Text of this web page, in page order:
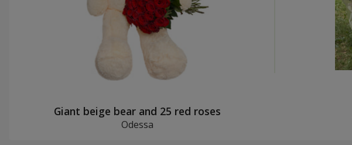
Giant beige bear and 25 red roses
Odessa